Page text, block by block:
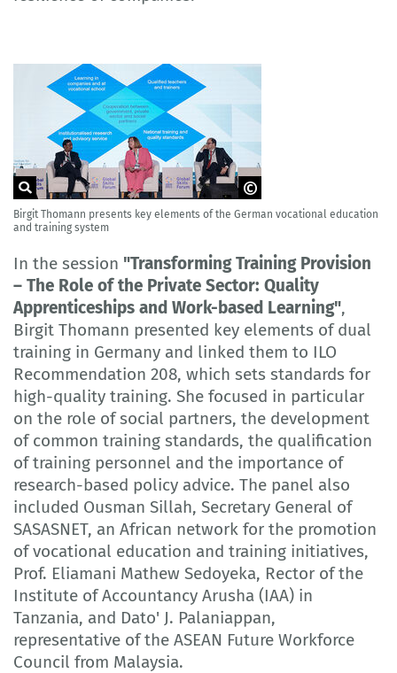
© HRDCorp
Birgit Thomann presents key elements of the German vocational education
and training system
In the session "Transforming Training Provision
– The Role of the Private Sector: Quality
Apprenticeships and Work-based Learning",
Birgit Thomann presented key elements of dual
training in Germany and linked them to ILO
Recommendation 208, which sets standards for
high-quality training. She focused in particular
on the role of social partners, the development
of common training standards, the qualification
of training personnel and the importance of
research-based policy advice. The panel also
included Ousman Sillah, Secretary General of
SASASNET, an African network for the promotion
of vocational education and training initiatives,
Prof. Eliamani Mathew Sedoyeka, Rector of the
Institute of Accountancy Arusha (IAA) in
Tanzania, and Dato' J. Palaniappan,
representative of the ASEAN Future Workforce
Council from Malaysia.